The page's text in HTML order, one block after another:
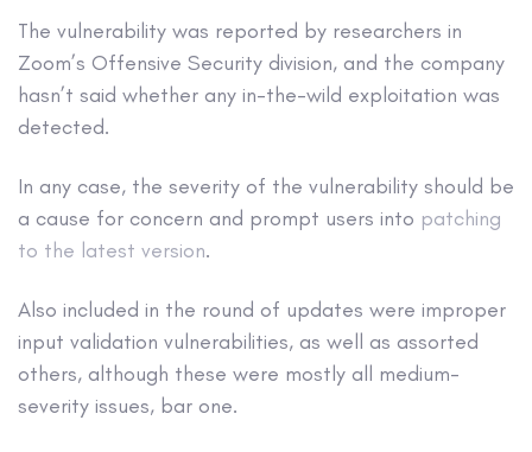
The vulnerability was reported by researchers in
Zoom’s Offensive Security division, and the company
hasn’t said whether any in-the-wild exploitation was
detected.
In any case, the severity of the vulnerability should be
a cause for concern and prompt users into patching
to the latest version.
Also included in the round of updates were improper
input validation vulnerabilities, as well as assorted
others, although these were mostly all medium-
severity issues, bar one.